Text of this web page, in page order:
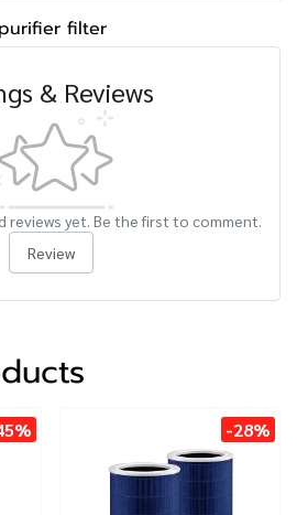
purifier filter
& Reviews
reviews yet. Be the first to comment.
Review
-28%